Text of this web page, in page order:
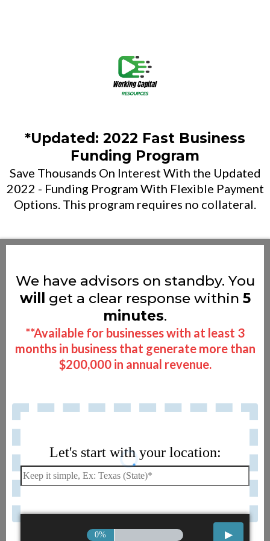
*Updated: 2022 Fast Business
Funding Program
Save Thousands On Interest With the Updated
2022 - Funding Program With Flexible Payment
Options. This program requires no collateral.
We have advisors on standby. You
will
get a clear response within 5
minutes.
**Available for businesses with at least 3
months in business that generate more than
$200,000 in annual revenue.
Let's start with your location:
0%